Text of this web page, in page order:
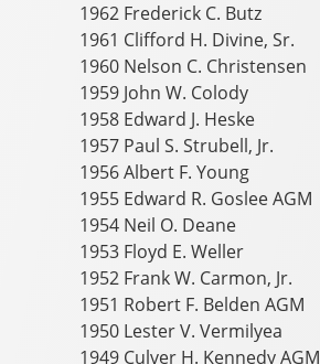
1962 Frederick C. Butz
1961 Clifford H. Divine, Sr.
1960 Nelson C. Christensen
1959 John W. Colody
1958 Edward J. Heske
1957 Paul S. Strubell, Jr.
1956 Albert F. Young
1955 Edward R. Goslee AGM
1954 Neil O. Deane
1953 Floyd E. Weller
1952 Frank W. Carmon, Jr.
1951 Robert F. Belden AGM
1950 Lester V. Vermilyea
1949 Culver H. Kennedy AGM